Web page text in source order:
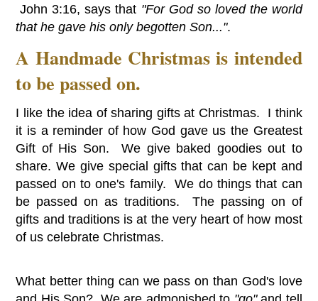
John 3:16, says that "For God so loved the world
that he gave his only begotten Son...".
A Handmade Christmas is intended
to be passed on.
I like the idea of sharing gifts at Christmas. I think
it is a reminder of how God gave us the Greatest
Gift of His Son. We give baked goodies out to
share. We give special gifts that can be kept and
passed on to one's family. We do things that can
be passed on as traditions. The passing on of
gifts and traditions is at the very heart of how most
of us celebrate Christmas.
What better thing can we pass on than God's love